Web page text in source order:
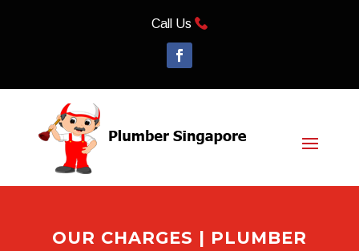
Call Us
OUR CHARGES | PLUMBER